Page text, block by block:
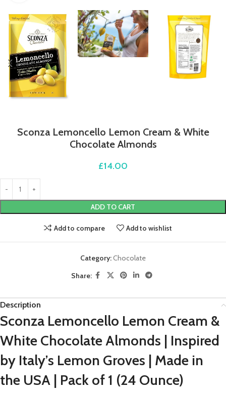
Sconza Lemoncello Lemon Cream & White
Chocolate Almonds
£14.00
ADD TO CART
Add to compare Add to wishlist
Category:Chocolate
Share:
Description
Sconza Lemoncello Lemon Cream &
White Chocolate Almonds | Inspired
by Italy’s Lemon Groves | Made in
the USA | Pack of 1 (24 Ounce)